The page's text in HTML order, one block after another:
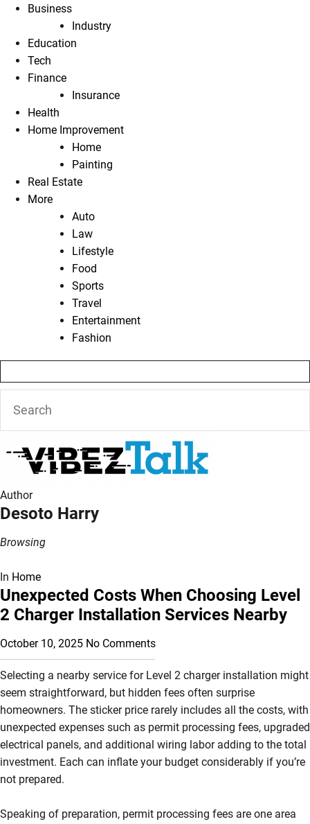
Business
Industry
Education
Tech
Finance
Insurance
Health
Home Improvement
Home
Painting
Real Estate
More
Auto
Law
Lifestyle
Food
Sports
Travel
Entertainment
Fashion
Author
Desoto Harry
Browsing
In Home
Unexpected Costs When Choosing Level
2 Charger Installation Services Nearby
October 10, 2025 No Comments
Selecting a nearby service for Level 2 charger installation might
seem straightforward, but hidden fees often surprise
homeowners. The sticker price rarely includes all the costs, with
unexpected expenses such as permit processing fees, upgraded
electrical panels, and additional wiring labor adding to the total
investment. Each can inflate your budget considerably if you’re
not prepared.
Speaking of preparation, permit processing fees are one area